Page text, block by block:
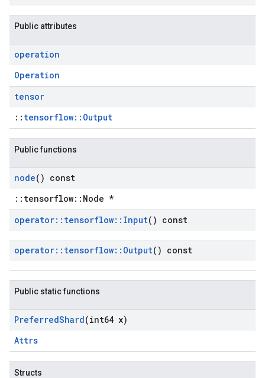
Public attributes
operation
Operation
tensor
:: tensorflow::Output
Public functions
node() const
::tensorflow::Node *
operator:: tensorflow:: Input() const
operator:: tensorflow:: Output() const
Public static functions
PreferredShard(int64 x)
Attrs
Structs